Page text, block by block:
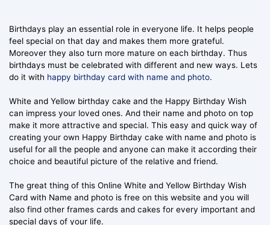
Birthdays play an essential role in everyone life. It helps people
feel special on that day and makes them more grateful.
Moreover they also turn more mature on each birthday. Thus
birthdays must be celebrated with different and new ways. Lets
do it with happy birthday card with name and photo.
White and Yellow birthday cake and the Happy Birthday Wish
can impress your loved ones. And their name and photo on top
make it more attractive and special. This easy and quick way of
creating your own Happy Birthday cake with name and photo is
useful for all the people and anyone can make it according their
choice and beautiful picture of the relative and friend.
The great thing of this Online White and Yellow Birthday Wish
Card with Name and photo is free on this website and you will
also find other frames cards and cakes for every important and
special days of your life.